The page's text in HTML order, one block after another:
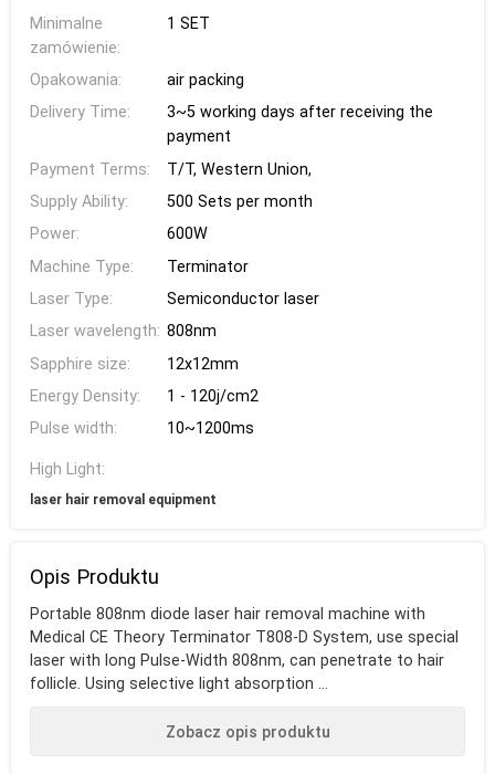
Minimalne
zamówienie:
1 SET
Opakowania:
air packing
Delivery Time:
3~5 working days after receiving the
payment
Payment Terms:
T/T, Western Union,
Supply Ability:
500 Sets per month
Power:
600W
Machine Type:
Terminator
Laser Type:
Semiconductor laser
Laser wavelength: 808nm
Sapphire size:
12x12mm
Energy Density:
1 - 120j/cm2
Pulse width:
10~1200ms
High Light:
laser hair removal equipment
Opis Produktu
Portable 808nm diode laser hair removal machine with
Medical CE Theory Terminator T808-D System, use special
laser with long Pulse-Width 808nm, can penetrate to hair
follicle. Using selective light absorption ...
Zobacz opis produktu